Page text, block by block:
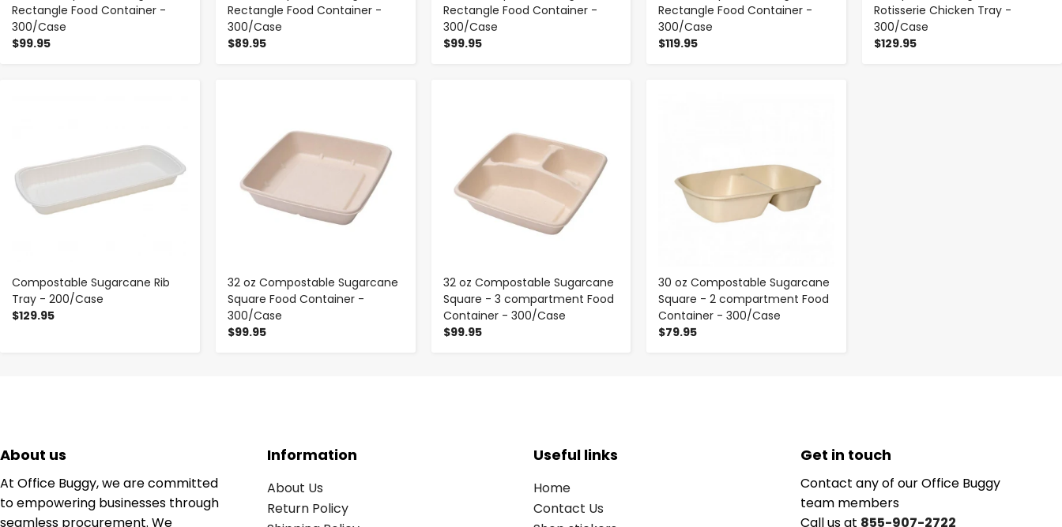
Rectangle Food Container -
300/Case
$99.95
Rectangle Food Container -
300/Case
$89.95
Rectangle Food Container -
300/Case
$99.95
Rectangle Food Container -
300/Case
$119.95
Rotisserie Chicken Tray -
300/Case
$129.95
Compostable Sugarcane Rib
Tray - 200/Case
$129.95
32 oz Compostable Sugarcane
Square Food Container -
300/Case
$99.95
32 oz Compostable Sugarcane
Square - 3 compartment Food
Container - 300/Case
$99.95
30 oz Compostable Sugarcane
Square - 2 compartment Food
Container - 300/Case
$79.95
About us
At Office Buggy, we are committed
to empowering businesses through
seamless procurement. We
Information
About Us
Return Policy
Useful links
Home
Contact Us
Get in touch
Contact any of our Office Buggy
team members
Call us at 855-907-2722